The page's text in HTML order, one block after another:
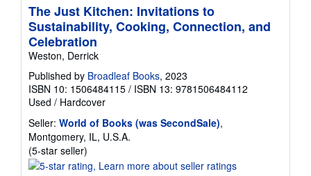
The Just Kitchen: Invitations to
Sustainability, Cooking, Connection, and
Celebration
Weston, Derrick
Published by Broadleaf Books, 2023
ISBN 10: 1506484115 / ISBN 13: 9781506484112
Used / Hardcover
Seller: World of Books (was SecondSale),
Montgomery, IL, U.S.A.
(5-star seller)
rating